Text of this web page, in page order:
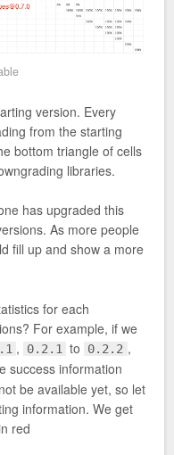
version. Every
from the starting
bottom triangle of cells
libraries.
has upgraded this
As more people
fill up and show a more
for each
For example, if we
, 0.2.1 to 0.2.2 ,
success information
be available yet, so let
information. We get
red